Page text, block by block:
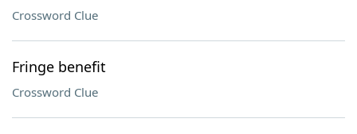
Crossword Clue
Fringe benefit
Crossword Clue